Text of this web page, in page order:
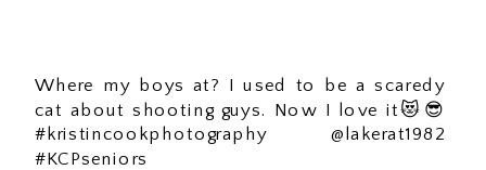
Where my boys at? I used to be a scaredy
cat about shooting guys. Now I love it😻😎
#kristincookphotography @lakerat1982
#KCPseniors